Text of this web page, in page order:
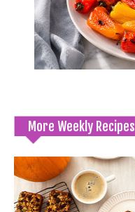
More Weekly Recipes